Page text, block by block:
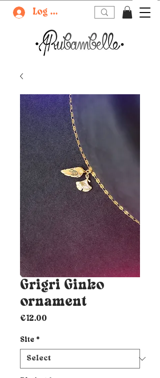
Log In
Grigri Ginko
ornament
€12.00
Site *